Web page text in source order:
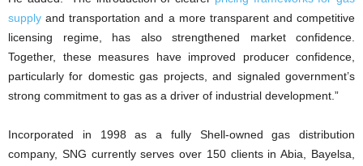
supply and transportation and a more transparent and competitive
licensing regime, has also strengthened market confidence.
Together, these measures have improved producer confidence,
particularly for domestic gas projects, and signaled government’s
strong commitment to gas as a driver of industrial development.”
Incorporated in 1998 as a fully Shell-owned gas distribution
company, SNG currently serves over 150 clients in Abia, Bayelsa,